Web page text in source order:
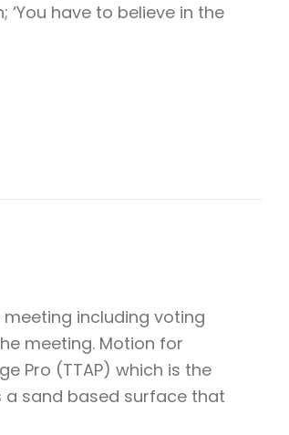
have to believe in the
meeting including voting
meeting. Motion for
Pro (TTAP) which is the
a sand based surface that